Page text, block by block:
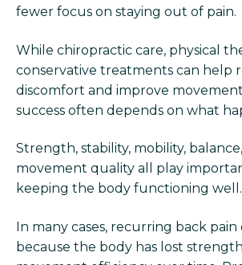
fewer focus on staying out of pain.
While chiropractic care, physical
conservative treatments can help
discomfort and improve
success often depends on what
Strength, stability, mobility,
movement quality all play
keeping the body functioning well.
In many cases, recurring back pain
because the body has lost